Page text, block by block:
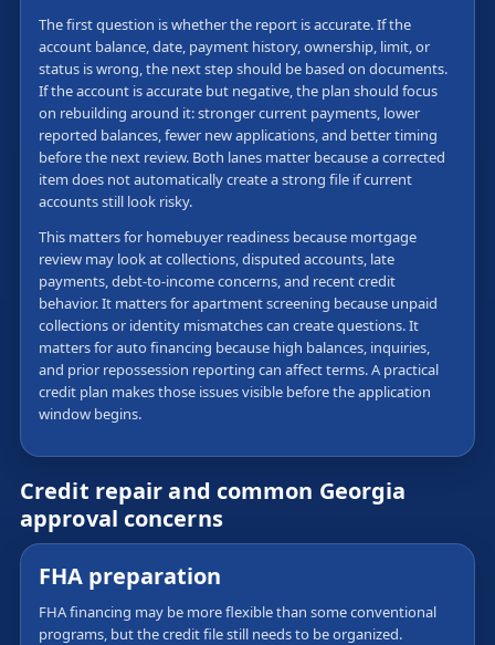
The first question is whether the report is accurate. If the
account balance, date, payment history, ownership, limit, or
status is wrong, the next step should be based on documents.
If the account is accurate but negative, the plan should focus
on rebuilding around it: stronger current payments, lower
reported balances, fewer new applications, and better timing
before the next review. Both lanes matter because a corrected
item does not automatically create a strong file if current
accounts still look risky.
This matters for homebuyer readiness because mortgage
review may look at collections, disputed accounts, late
payments, debt-to-income concerns, and recent credit
behavior. It matters for apartment screening because unpaid
collections or identity mismatches can create questions. It
matters for auto financing because high balances, inquiries,
and prior repossession reporting can affect terms. A practical
credit plan makes those issues visible before the application
window begins.
Credit repair and common Georgia
approval concerns
FHA preparation
FHA financing may be more flexible than some conventional
programs, but the credit file still needs to be organized.